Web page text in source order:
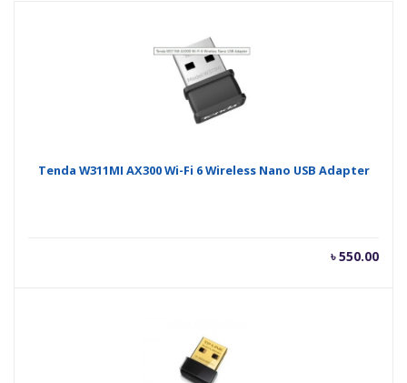
Tenda W311MI AX300 Wi-Fi 6 Wireless Nano USB Adapter
৳550.00